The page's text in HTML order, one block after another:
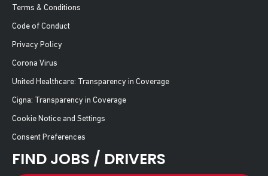
Terms & Conditions
Code of Conduct
Privacy Policy
Corona Virus
United Healthcare: Transparency in Coverage
Cigna: Transparency in Coverage
Cookie Notice and Settings
Consent Preferences
FIND JOBS / DRIVERS